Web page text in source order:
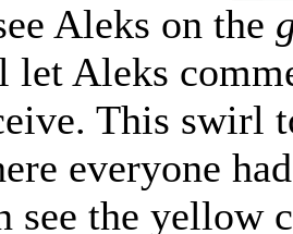
Aleks on the
Aleks
This swirl
everyone
see the yellow